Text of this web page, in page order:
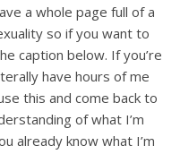
a whole page full of a
so if you want to
caption below. If you’re
have hours of me
this and come back to
of what I’m
already know what I’m